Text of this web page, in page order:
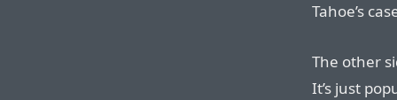
Tahoe’s
The other
It’s just